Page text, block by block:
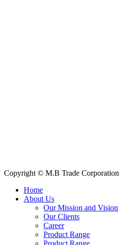
Copyright © M.B Trade Corporation
Home
About Us
Our Mission and Vision
Our Clients
Career
Product Range
Product Range